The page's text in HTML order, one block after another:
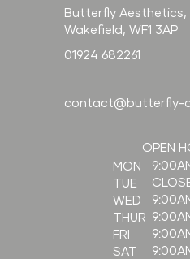
OPEN
MON
TUE
WED
THUR
FRI
SAT
Butterfly
Wakefield, WF1 3AP
01924 682261
contact@butterfly-